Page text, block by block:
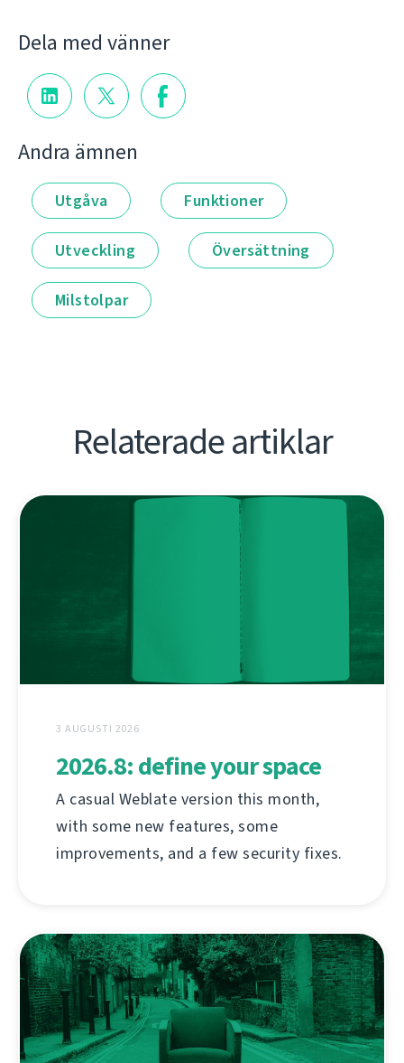
Dela med vänner
Andra ämnen
Utgåva Funktioner
Utveckling Översättning
Milstolpar
Relaterade artiklar
3 AUGUSTI 2026
2026.8: define your space
A casual Weblate version this month,
with some new features, some
improvements, and a few security fixes.